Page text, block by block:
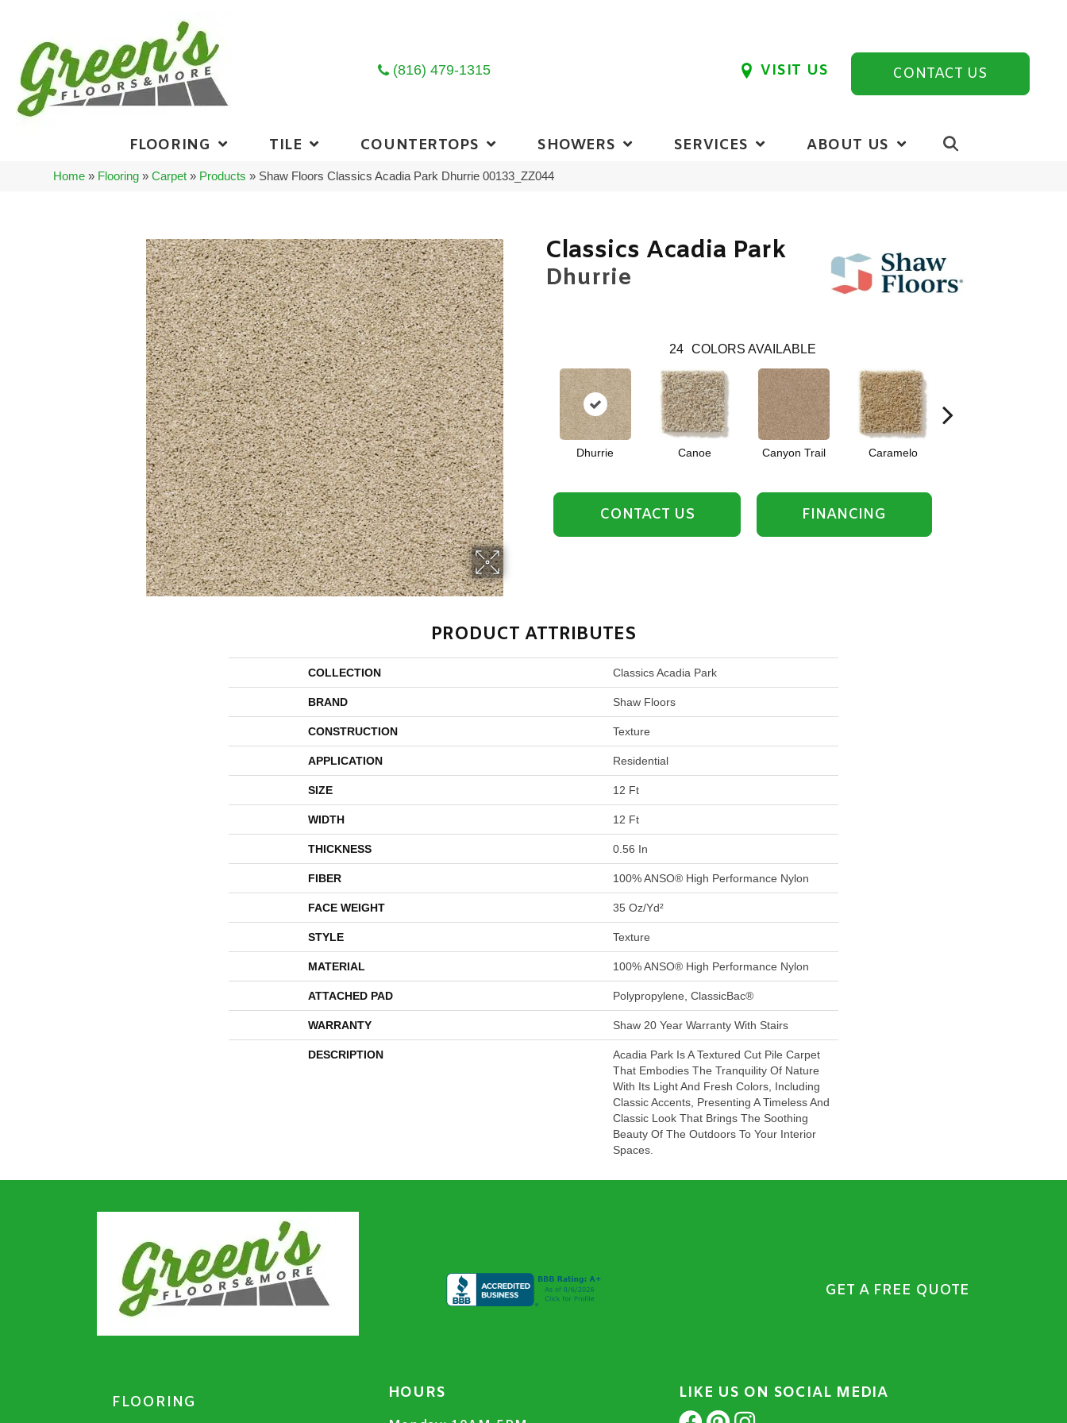
(816) 479-1315 VISIT US CONTACT US
FLOORING TILE COUNTERTOPS SHOWERS SERVICES ABOUT US
Home » Flooring »Carpet » Products » Shaw Floors Classics Acadia Park Dhurrie 00133_ZZ044
Classics Acadia Park
Dhurrie
24 COLORS AVAILABLE
Dhurrie Canoe Canyon Trail Caramelo
CONTACT US FINANCING
PRODUCT ATTRIBUTES
COLLECTION Classics Acadia Park
BRAND Shaw Floors
CONSTRUCTION Texture
APPLICATION Residential
SIZE 12 Ft
WIDTH 12 Ft
THICKNESS 0.56 In
FIBER 100% ANSO® High Performance Nylon
FACE WEIGHT 35 Oz/yd²
STYLE Texture
MATERIAL 100% ANSO® High Performance Nylon
ATTACHED PAD Polypropylene, ClassicBac®
WARRANTY Shaw 20 Year Warranty With Stairs
DESCRIPTION
Acadia Park Is A Textured Cut Pile Carpet
That Embodies The Tranquility Of Nature
With Its Light And Fresh Colors, Including
Classic Accents, Presenting A Timeless And
Classic Look That Brings The Soothing
Beauty Of The Outdoors To Your Interior
Spaces.
GET A FREE QUOTE
FLOORING HOURS LIKE US ON SOCIAL MEDIA